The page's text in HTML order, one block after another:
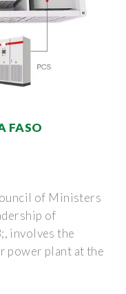
FASO
of Ministers
of
involves the
power plant at the